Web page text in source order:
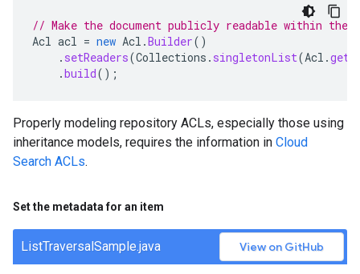
// Make the document publicly readable within the
Acl acl = new Acl .Builder()
. setReaders(Collections . singletonList(Acl .
.build();
Properly modeling repository ACLs, especially those using
inheritance models, requires the information in Cloud
Search ACLs.
Set the metadata for an item
ListTraversalSample.java View on GitHub